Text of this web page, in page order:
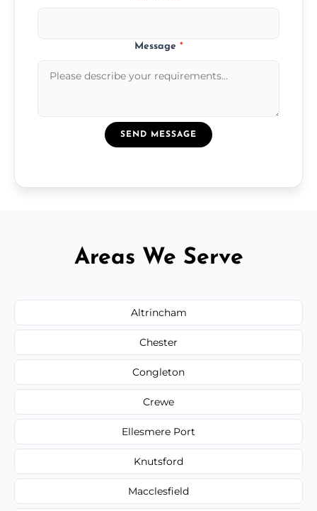
Message *
SEND MESSAGE
Areas We Serve
Altrincham
Chester
Congleton
Crewe
Ellesmere Port
Knutsford
Macclesfield